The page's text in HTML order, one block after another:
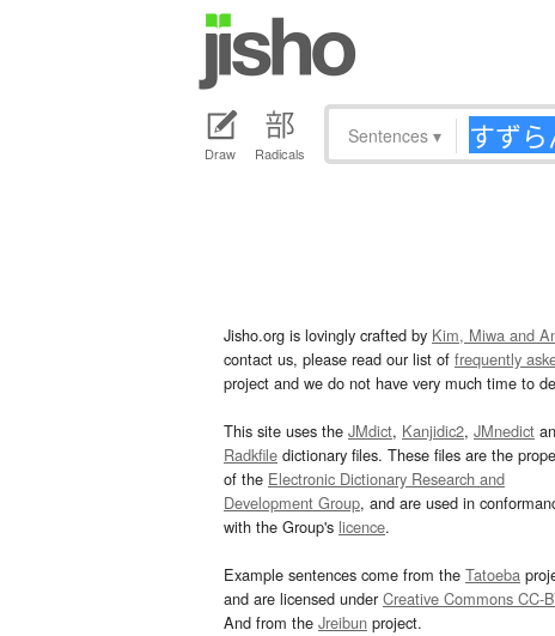
Draw Radicals
Sentences ▾
Jisho.org is lovingly crafted by Kim, Miwa and
contact us, please read our list of frequently
project and we do not have very much time to
This site uses the JMdict, Kanjidic2, JMnedict
Radkfile dictionary files. These files are the
of the Electronic Dictionary Research and
Development Group, and are used in
with the Group's licence.
Example sentences come from the Tatoeba
and are licensed underCreative Commons CC-
And from the Jreibun project.